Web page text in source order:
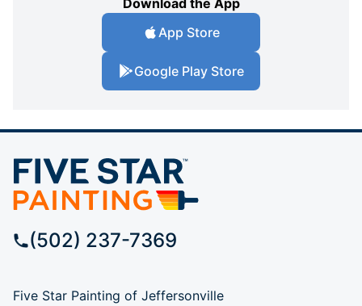
App Store
Google Play Store
(502) 237-7369
Five Star Painting of Jeffersonville